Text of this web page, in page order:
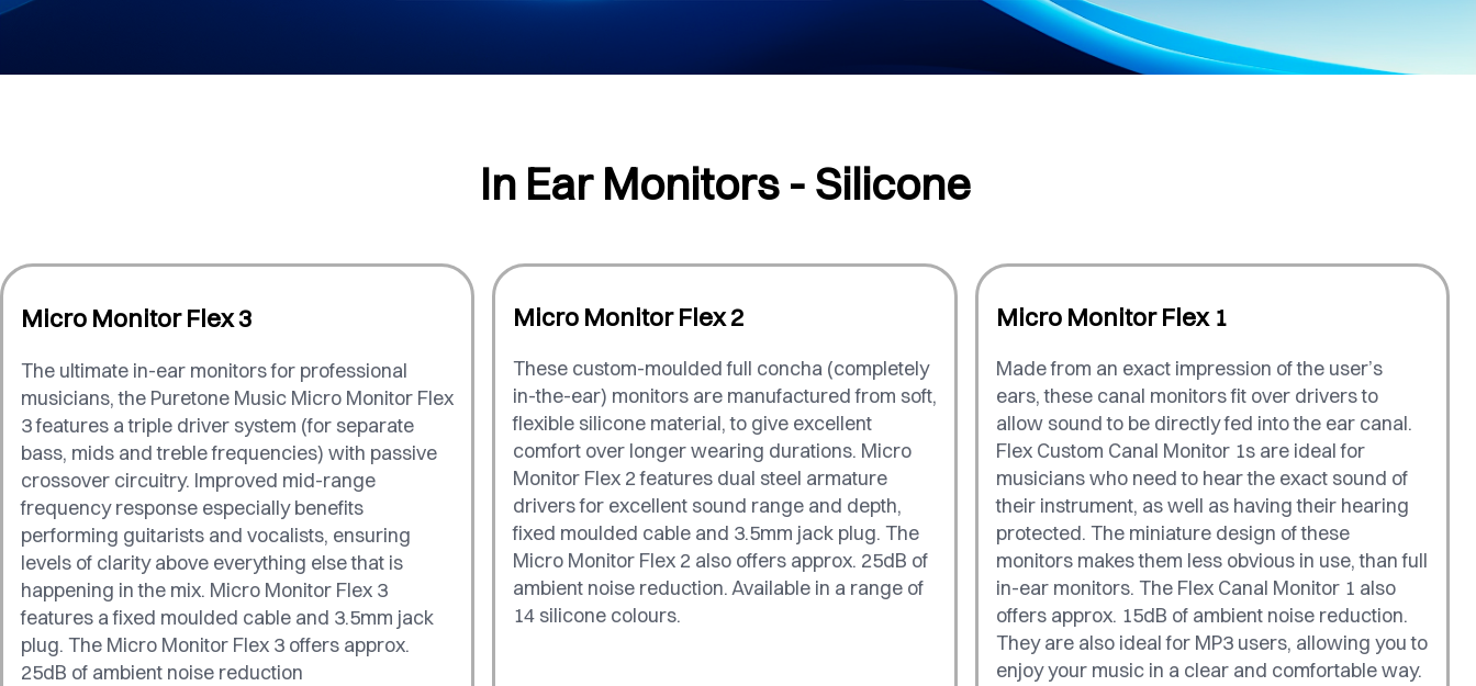
In Ear Monitors - Silicone
Micro Monitor Flex 3
The ultimate in-ear monitors for professional
musicians, the Puretone Music Micro Monitor Flex
3 features a triple driver system (for separate
bass, mids and treble frequencies) with passive
crossover circuitry. Improved mid-range
frequency response especially benefits
performing guitarists and vocalists, ensuring
levels of clarity above everything else that is
happening in the mix. Micro Monitor Flex 3
features a fixed moulded cable and 3.5mm jack
plug. The Micro Monitor Flex 3 offers approx.
25dB of ambient noise reduction
Micro Monitor Flex 2
These custom-moulded full concha (completely
in-the-ear) monitors are manufactured from soft,
flexible silicone material, to give excellent
comfort over longer wearing durations. Micro
Monitor Flex 2 features dual steel armature
drivers for excellent sound range and depth,
fixed moulded cable and 3.5mm jack plug. The
Micro Monitor Flex 2 also offers approx. 25dB of
ambient noise reduction. Available in a range of
14 silicone colours.
Micro Monitor Flex 1
Made from an exact impression of the user’s
ears, these canal monitors fit over drivers to
allow sound to be directly fed into the ear canal.
Flex Custom Canal Monitor 1s are ideal for
musicians who need to hear the exact sound of
their instrument, as well as having their hearing
protected. The miniature design of these
monitors makes them less obvious in use, than full
in-ear monitors. The Flex Canal Monitor 1 also
offers approx. 15dB of ambient noise reduction.
They are also ideal for MP3 users, allowing you to
enjoy your music in a clear and comfortable way.